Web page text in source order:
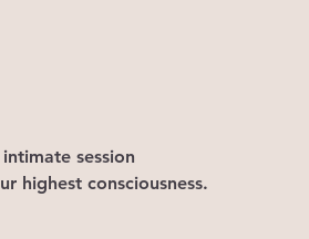
session
highest consciousness.